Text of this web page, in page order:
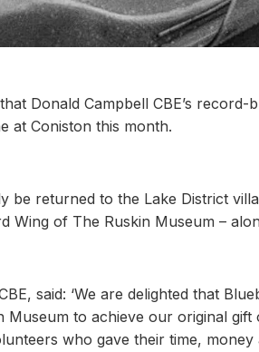
Donald Campbell CBE’s record-
at Coniston this month.
returned to the Lake District
Wing of The Ruskin Museum –
said: ‘We are delighted that
to achieve our original
who gave their time,